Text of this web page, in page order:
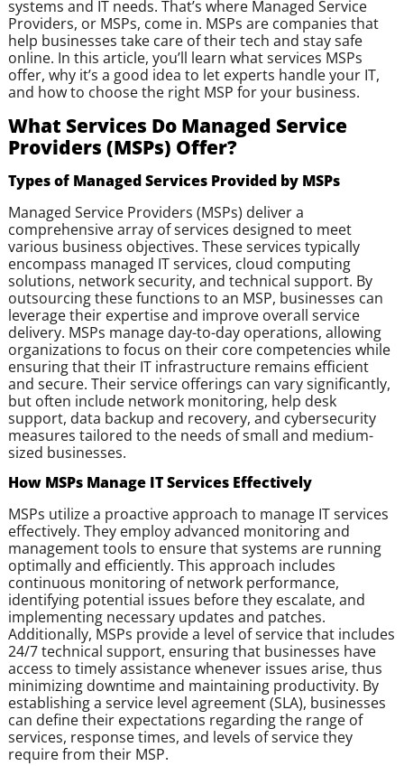
systems and IT needs. That’s where Managed Service
Providers, or MSPs, come in. MSPs are companies that
help businesses take care of their tech and stay safe
online. In this article, you’ll learn what services MSPs
offer, why it’s a good idea to let experts handle your IT,
and how to choose the right MSP for your business.
What Services Do Managed Service
Providers (MSPs) Offer?
Types of Managed Services Provided by MSPs
Managed Service Providers (MSPs) deliver a
comprehensive array of services designed to meet
various business objectives. These services typically
encompass managed IT services, cloud computing
solutions, network security, and technical support. By
outsourcing these functions to an MSP, businesses can
leverage their expertise and improve overall service
delivery. MSPs manage day-to-day operations, allowing
organizations to focus on their core competencies while
ensuring that their IT infrastructure remains efficient
and secure. Their service offerings can vary significantly,
but often include network monitoring, help desk
support, data backup and recovery, and cybersecurity
measures tailored to the needs of small and medium-
sized businesses.
How MSPs Manage IT Services Effectively
MSPs utilize a proactive approach to manage IT services
effectively. They employ advanced monitoring and
management tools to ensure that systems are running
optimally and efficiently. This approach includes
continuous monitoring of network performance,
identifying potential issues before they escalate, and
implementing necessary updates and patches.
Additionally, MSPs provide a level of service that includes
24/7 technical support, ensuring that businesses have
access to timely assistance whenever issues arise, thus
minimizing downtime and maintaining productivity. By
establishing a service level agreement (SLA), businesses
can define their expectations regarding the range of
services, response times, and levels of service they
require from their MSP.